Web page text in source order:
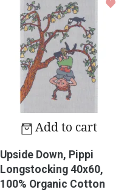
Add to cart
Upside Down, Pippi
Longstocking 40x60,
100% Organic Cotton